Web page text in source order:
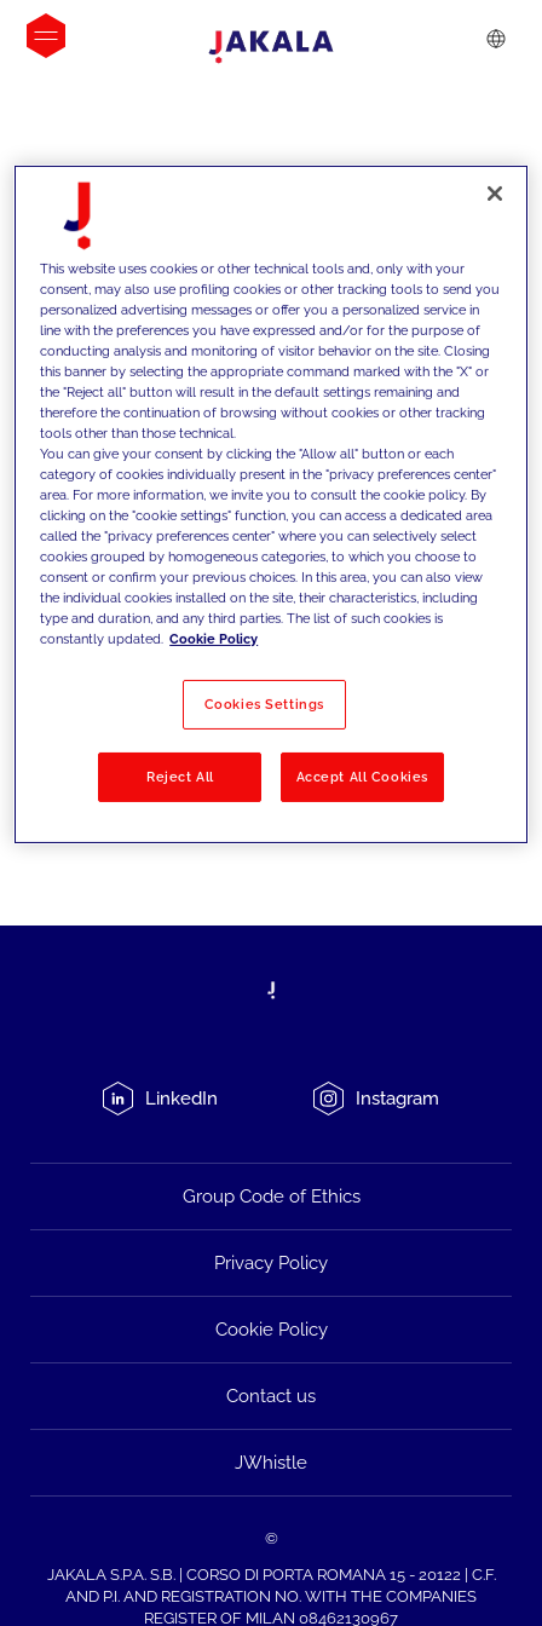
INSIGHTS
We support our clients with our
competencies and offer them
innovative solutions to overcome
today's challenges and set new goals
Filter by Solutions
LinkedIn Instagram
Group Code of Ethics
Privacy Policy
Cookie Policy
Contact us
JWhistle
©
JAKALA S.P.A. S.B. | CORSO DI PORTA ROMANA 15 - 20122 | C.F.
AND P.I. AND REGISTRATION NO. WITH THE COMPANIES
REGISTER OF MILAN 08462130967
This website uses cookies or other technical tools and, only with your
consent, may also use profiling cookies or other tracking tools to send you
personalized advertising messages or offer you a personalized service in
line with the preferences you have expressed and/or for the purpose of
conducting analysis and monitoring of visitor behavior on the site. Closing
this banner by selecting the appropriate command marked with the "X" or
the "Reject all" button will result in the default settings remaining and
therefore the continuation of browsing without cookies or other tracking
tools other than those technical.
You can give your consent by clicking the "Allow all" button or each
category of cookies individually present in the "privacy preferences center"
area. For more information, we invite you to consult the cookie policy. By
clicking on the "cookie settings" function, you can access a dedicated area
called the "privacy preferences center" where you can selectively select
cookies grouped by homogeneous categories, to which you choose to
consent or confirm your previous choices. In this area, you can also view
the individual cookies installed on the site, their characteristics, including
type and duration, and any third parties. The list of such cookies is
constantly updated. Cookie Policy
Cookies Settings
Reject All Accept All Cookies